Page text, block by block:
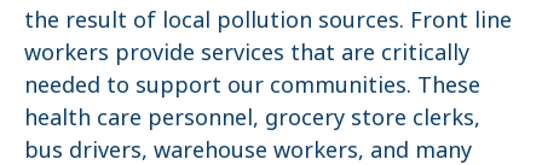
the result of local pollution sources. Front line
workers provide services that are critically
needed to support our communities. These
health care personnel, grocery store clerks,
bus drivers, warehouse workers, and many